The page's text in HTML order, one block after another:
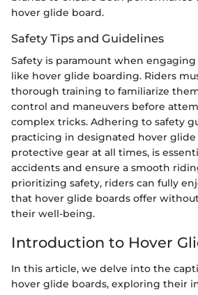
hover glide board.
Safety Tips and Guidelines
Safety is paramount when
like hover glide boarding. Riders
thorough training to familiarize
control and maneuvers before
complex tricks. Adhering to safety
practicing in designated hover glide
protective gear at all times, is
accidents and ensure a smooth
prioritizing safety, riders can fully
that hover glide boards offer
their well-being.
Introduction to Hover
In this article, we delve into the
hover glide boards, exploring their